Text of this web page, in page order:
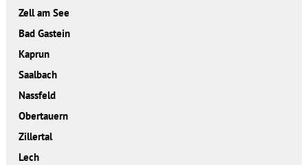
Zell am See
Bad Gastein
Kaprun
Saalbach
Nassfeld
Obertauern
Zillertal
Lech